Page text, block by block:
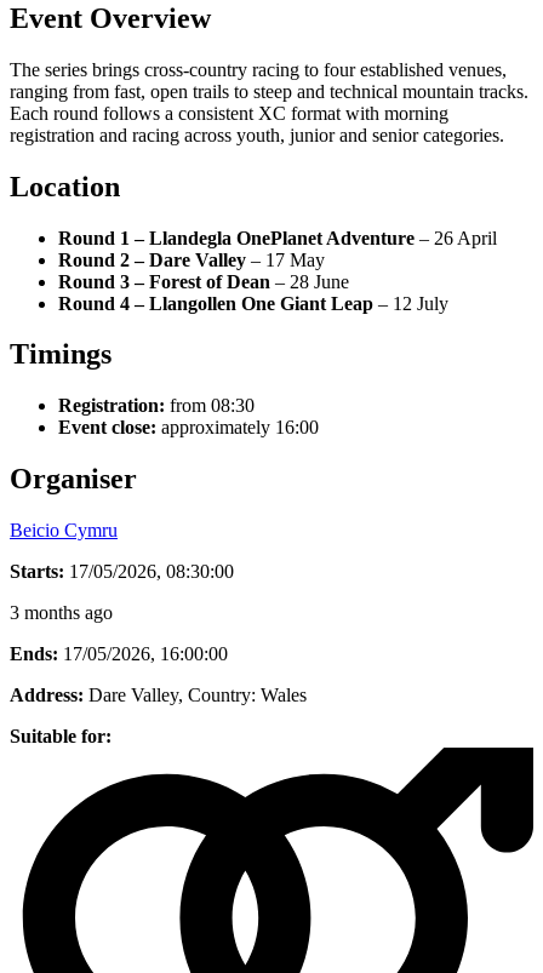
Event Overview
The series brings cross-country racing to four established venues,
ranging from fast, open trails to steep and technical mountain tracks.
Each round follows a consistent XC format with morning
registration and racing across youth, junior and senior categories.
Location
Round 1 – Llandegla OnePlanet Adventure – 26 April
Round 2 – Dare Valley – 17 May
Round 3 – Forest of Dean – 28 June
Round 4 – Llangollen One Giant Leap – 12 July
Timings
Registration: from 08:30
Event close: approximately 16:00
Organiser
Beicio Cymru
Starts: 17/05/2026, 08:30:00
3 months ago
Ends: 17/05/2026, 16:00:00
Address: Dare Valley, Country: Wales
Suitable for: